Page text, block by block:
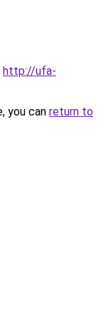
http://ufa-
you can return to